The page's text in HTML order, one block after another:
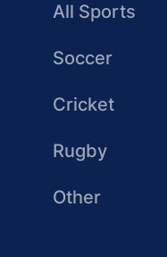
All Sports
Soccer
Cricket
Rugby
Other